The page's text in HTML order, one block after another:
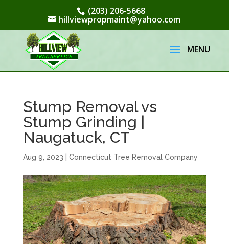
(203) 206-5668
hillviewpropmaint@yahoo.com
Stump Removal vs
Stump Grinding |
Naugatuck, CT
Aug 9, 2023 Connecticut Tree Removal Company